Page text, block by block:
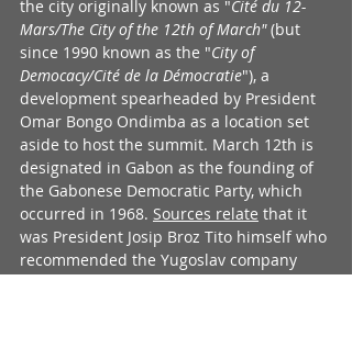
the city originally known as "Cité du 12-
Mars/The City of the 12th of March" (but
since 1990 known as the "City of
Democacy/Cité de la Démocratie"), a
development spearheaded by President
Omar Bongo Ondimba as a location set
aside to host the summit. March 12th is
designated in Gabon as the founding of
the Gabonese Democratic Party, which
occurred in 1968. Sources relate that it
was President Josip Broz Tito himself who
recommended the Yugoslav company